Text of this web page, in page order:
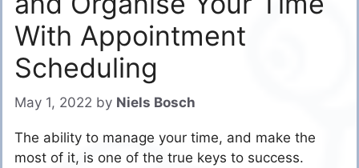
With Appointment
Scheduling
May 1, 2022 by Niels Bosch
The ability to manage your time, and make the
most of it, is one of the true keys to success.